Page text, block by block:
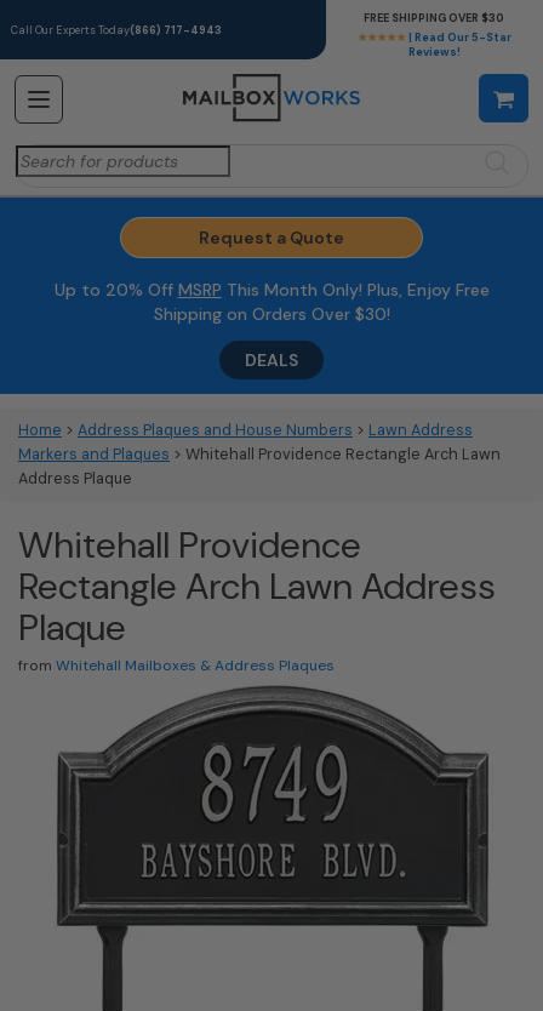
Call Our Experts Today(866) 717-4943
★★★★★ | Read Our 5-Star
Reviews!
FREE SHIPPING OVER $30
Search
for:
Request a Quote
Up to 20% Off MSRP This Month Only! Plus, Enjoy Free
Shipping on Orders Over $30!
DEALS
Home > Address Plaques and House Numbers > Lawn Address
Markers and Plaques > Whitehall Providence Rectangle Arch Lawn
Address Plaque
Whitehall Providence
Rectangle Arch Lawn Address
Plaque
from Whitehall Mailboxes & Address Plaques